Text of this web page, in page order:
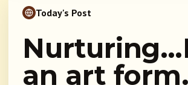
Today's Post
an art